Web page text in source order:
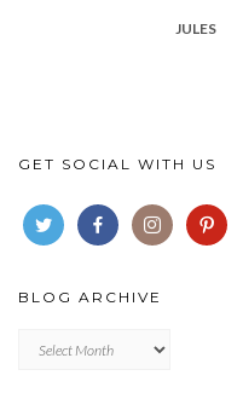
JULES
GET SOCIAL WITH US
BLOG ARCHIVE
archive